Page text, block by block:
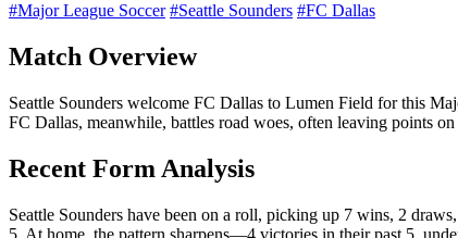
#Major League Soccer #Seattle Sounders #FC Dallas
Match Overview
Seattle Sounders welcome FC Dallas to Lumen Field for this
FC Dallas, meanwhile, battles road woes, often leaving points
Recent Form Analysis
Seattle Sounders have been on a roll, picking up 7 wins, 2
5. At home, the pattern sharpens—4 victories in their past 5,